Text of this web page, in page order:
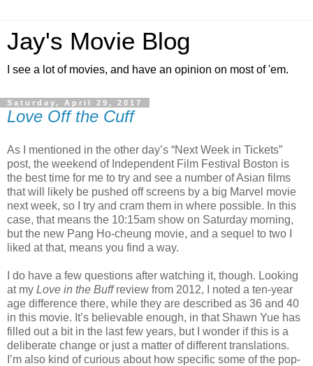
Jay's Movie Blog
I see a lot of movies, and have an opinion on most of 'em.
Saturday, April 29, 2017
Love Off the Cuff
As I mentioned in the other day’s “Next Week in Tickets”
post, the weekend of Independent Film Festival Boston is
the best time for me to try and see a number of Asian films
that will likely be pushed off screens by a big Marvel movie
next week, so I try and cram them in where possible. In this
case, that means the 10:15am show on Saturday morning,
but the new Pang Ho-cheung movie, and a sequel to two I
liked at that, means you find a way.
I do have a few questions after watching it, though. Looking
at my Love in the Buffreview from 2012, I noted a ten-year
age difference there, while they are described as 36 and 40
in this movie. It’s believable enough, in that Shawn Yue has
filled out a bit in the last few years, but I wonder if this is a
deliberate change or just a matter of different translations.
I’m also kind of curious about how specific some of the pop-